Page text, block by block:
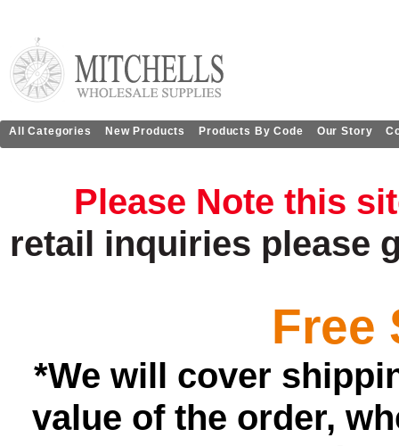
All Categories New Products Products By Code Our Story
Please Note this
retail inquiries please
Free
*We will cover
value of the order,